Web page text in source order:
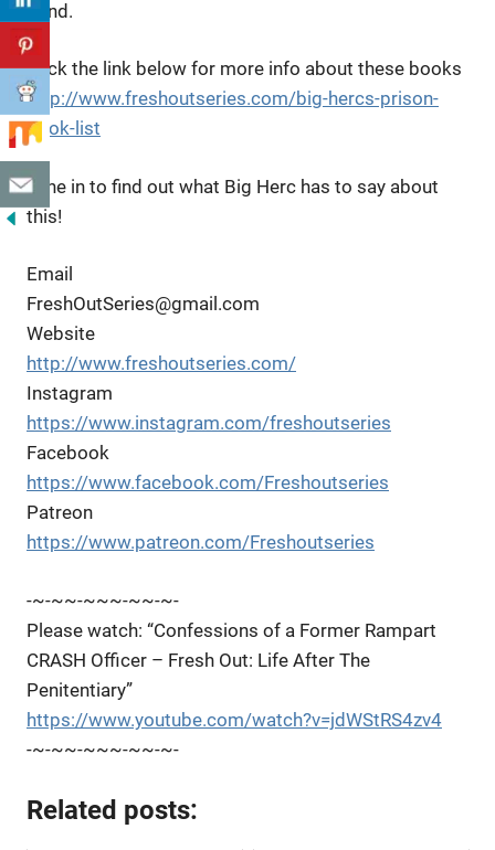
mind.
Click the link below for more info about these books
http://www.freshoutseries.com/big-hercs-prison-
book-list
Tune in to find out what Big Herc has to say about
this!
Email
FreshOutSeries@gmail.com
Website
http://www.freshoutseries.com/
Instagram
https://www.instagram.com/freshoutseries
Facebook
https://www.facebook.com/Freshoutseries
Patreon
https://www.patreon.com/Freshoutseries
-~-~~-~~~-~~-~-
Please watch: “Confessions of a Former Rampart
CRASH Officer – Fresh Out: Life After The
Penitentiary”
https://www.youtube.com/watch?v=jdWStRS4zv4
-~-~~-~~~-~~-~-
Related posts: